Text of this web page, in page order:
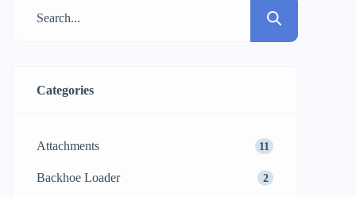
quick and comprehensive clearing of the
can damage the […]
Categories
Attachments 11
Backhoe Loader 2